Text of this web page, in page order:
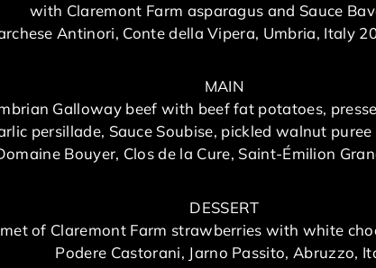
with Claremont Farm asparagus and Sauce
Antinori, Conte della Vipera, Umbria, Italy
MAIN
Galloway beef with beef fat potatoes,
persillade, Sauce Soubise, pickled walnut
Bouyer, Clos de la Cure, Saint-Émilion
DESSERT
of Claremont Farm strawberries with white
Podere Castorani, Jarno Passito, Abruzzo,